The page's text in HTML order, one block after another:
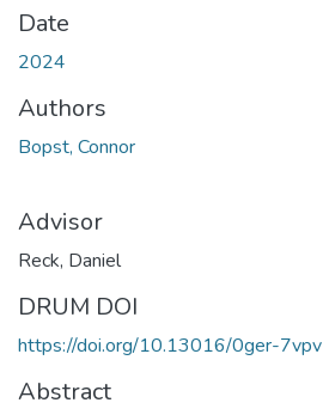
Date
2024
Authors
Bopst, Connor
Advisor
Reck, Daniel
DRUM DOI
https://doi.org/10.13016/0ger-7vpv
Abstract